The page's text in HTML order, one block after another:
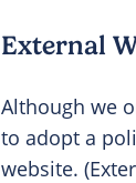
External
Although we
to adopt a
website.